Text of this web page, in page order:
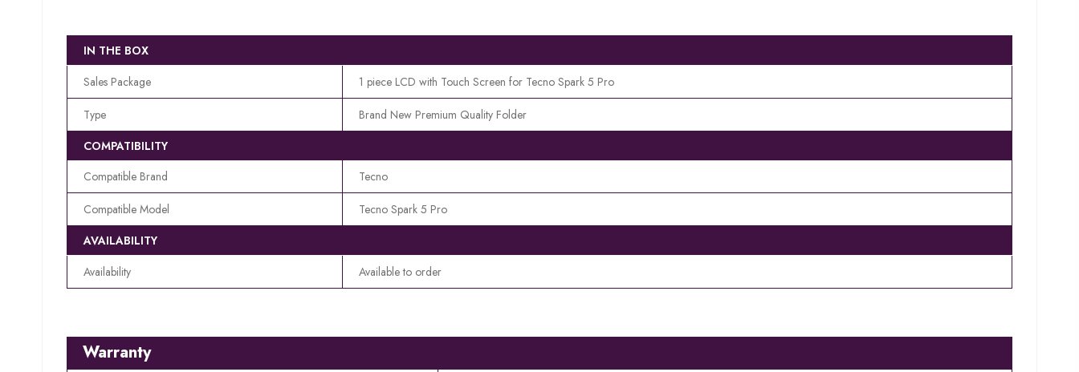
IN THE BOX
Sales Package
1 piece LCD with Touch Screen for Tecno Spark 5 Pro
Type
Brand New Premium Quality Folder
COMPATIBILITY
Compatible Brand
Tecno
Compatible Model
Tecno Spark 5 Pro
AVAILABILITY
Availability
Available to order
Warranty